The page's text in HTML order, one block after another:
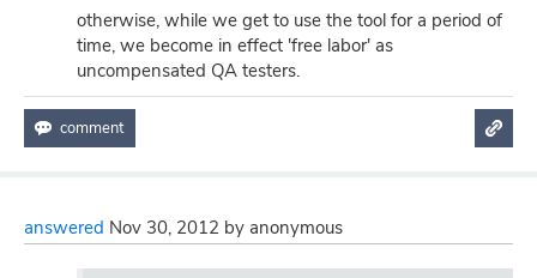
otherwise, while we get to use the tool for a period of
time, we become in effect 'free labor' as
uncompensated QA testers.
answered Nov 30, 2012 by anonymous